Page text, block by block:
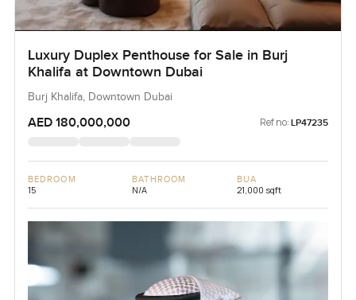
Luxury Duplex Penthouse for Sale in Burj
Khalifa at Downtown Dubai
Burj Khalifa, Downtown Dubai
AED 180,000,000 Ref no: LP47235
BEDROOM
15
BATHROOM
N/A
BUA
21,000 sqft